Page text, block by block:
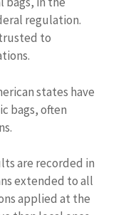
regulation.
to
states have
bags, often
are recorded in
extended to all
applied at the